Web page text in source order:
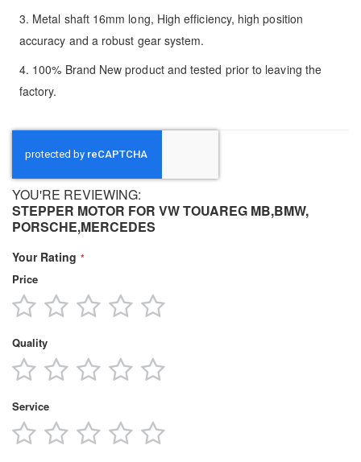
3. Metal shaft 16mm long, High efficiency, high position
accuracy and a robust gear system.
4. 100% Brand New product and tested prior to leaving the
factory.
YOU'RE REVIEWING:
STEPPER MOTOR FOR VW TOUAREG MB,BMW,
PORSCHE,MERCEDES
Your Rating
Price
1
star
2
stars
3
stars
4
stars
Quality
1
star
2
stars
3
stars
4
stars
Service
1
star
2
stars
3
stars
4
stars